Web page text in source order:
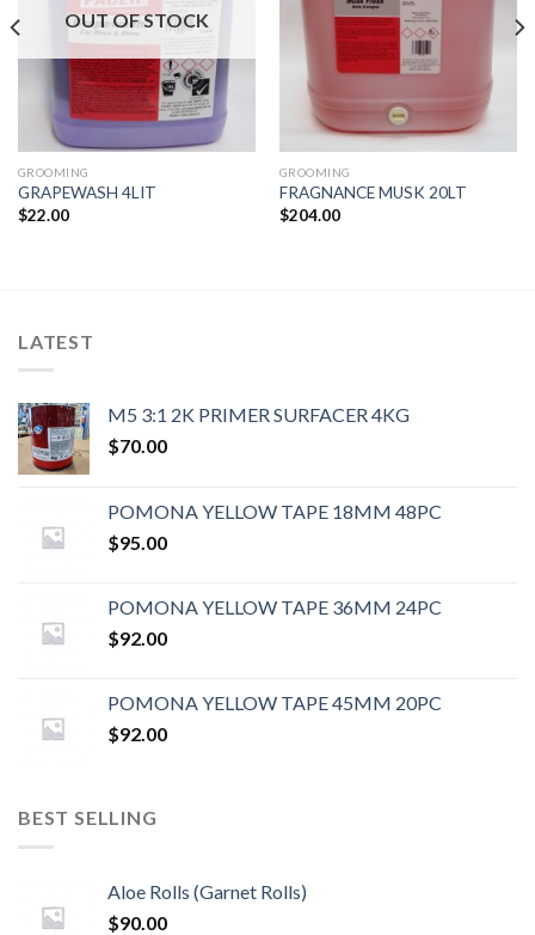
OUT OF STOCK
GROOMING
GRAPEWASH 4LIT
$22.00
GROOMING
FRAGNANCE MUSK 20LT
$204.00
LATEST
M5 3:1 2K PRIMER SURFACER 4KG
$70.00
POMONA YELLOW TAPE 18MM 48PC
$95.00
POMONA YELLOW TAPE 36MM 24PC
$92.00
POMONA YELLOW TAPE 45MM 20PC
$92.00
BEST SELLING
Aloe Rolls (Garnet Rolls)
$90.00